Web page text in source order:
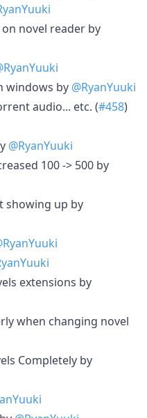
novel reader by
windows by @RyanYuuki
audio... etc. (#458)
@RyanYuuki
100 -> 500 by
showing up by
extensions by
when changing novel
Completely by